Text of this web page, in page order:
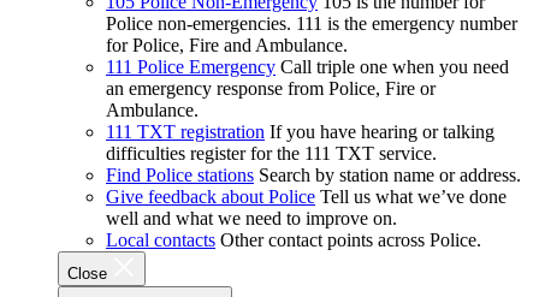
Police non-emergencies. 111 is the emergency number
for Police, Fire and Ambulance.
111 Police Emergency Call triple one when you need
an emergency response from Police, Fire or
Ambulance.
111 TXT registration If you have hearing or talking
difficulties register for the 111 TXT service.
Find Police stations Search by station name or address.
Give feedback about Police Tell us what we’ve done
well and what we need to improve on.
Local contacts Other contact points across Police.
Close